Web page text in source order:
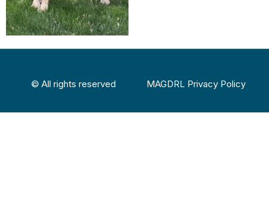
© All rights reserved MAGDRL Privacy Policy